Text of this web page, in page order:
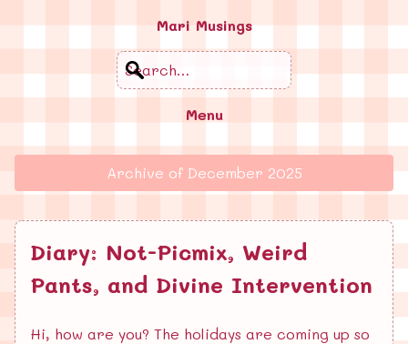
Mari Musings
Search
Menu
Archive of December 2025
Diary: Not-Picmix, Weird
Pants, and Divine Intervention
Hi, how are you? The holidays are coming up so